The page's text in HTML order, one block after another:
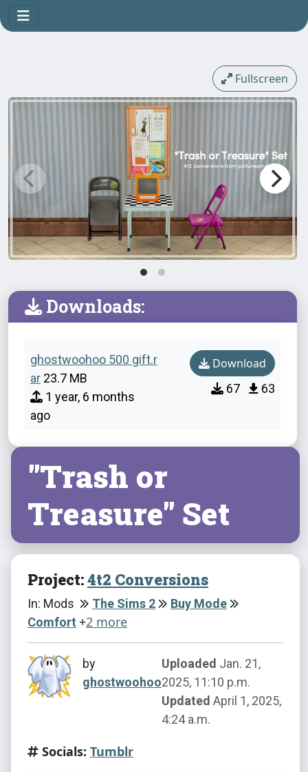
Fullscreen
Downloads:
ghostwoohoo 500 gift.r
ar 23.7 MB
1 year, 6 months
ago
Download
67 63
"Trash or
Treasure" Set
Project:4t2 Conversions
In: Mods The Sims 2
Buy Mode
Comfort +2 more
by
ghostwoohoo
Uploaded Jan. 21,
2025, 11:10 p.m.
Updated April 1, 2025,
4:24 a.m.
Socials: Tumblr